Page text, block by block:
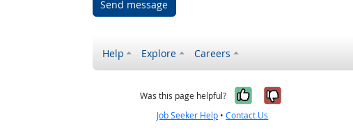
Send message
Help Explore Careers
Was this page helpful? Yes, it was
No, it
Job Seeker Help •Contact Us